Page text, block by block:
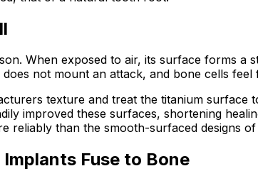
When exposed to air, its surface forms
not mount an attack, and bone cells
texture and treat the titanium
improved these surfaces, shortening
reliably than the smooth-surfaced designs of
Fuse to Bone